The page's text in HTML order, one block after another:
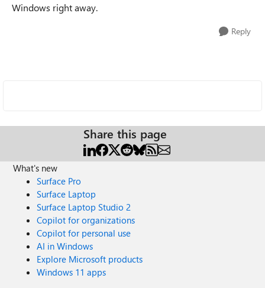
Windows right away.
Reply
Share this page
What's new
Surface Pro
Surface Laptop
Surface Laptop Studio 2
Copilot for organizations
Copilot for personal use
AI in Windows
Explore Microsoft products
Windows 11 apps